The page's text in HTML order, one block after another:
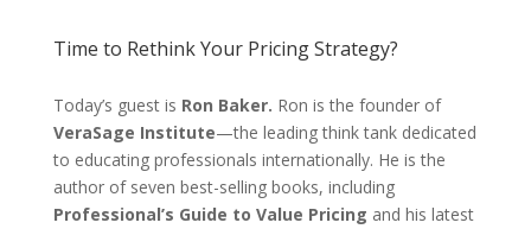
Time to Rethink Your Pricing Strategy?
Today’s guest is Ron Baker. Ron is the founder of
VeraSage Institute—the leading think tank dedicated
to educating professionals internationally. He is the
author of seven best-selling books, including
Professional’s Guide to Value Pricing and his latest